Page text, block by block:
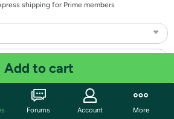
shipping for Prime members
Add to cart
Forums Account More